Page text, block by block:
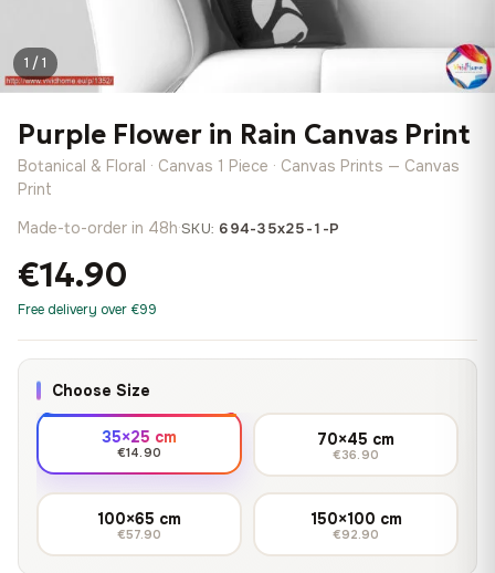
1 / 1
Purple Flower in Rain Canvas Print
Botanical & Floral · Canvas 1 Piece · Canvas Prints — Canvas
Print
Made-to-order in 48h·SKU:694-35x25-1-P
€14.90
Free delivery over €99
Choose Size
35×25 cm
€14.90
70×45 cm
€36.90
100×65 cm
€57.90
150×100 cm
€92.90